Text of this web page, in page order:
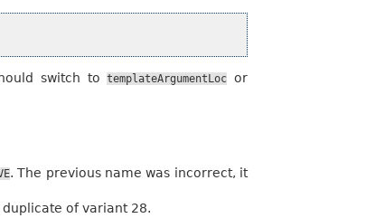
switch totemplateArgumentLoc or
. The previous name was incorrect, it
of variant 28.